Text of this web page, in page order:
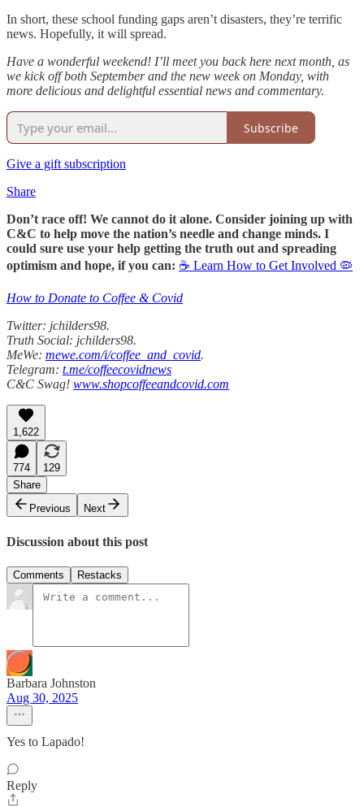
In short, these school funding gaps aren’t disasters, they’re terrific
news. Hopefully, it will spread.
Have a wonderful weekend! I’ll meet you back here next month, as
we kick off both September and the new week on Monday, with
more delicious and delightful essential news and commentary.
Subscribe
Give a gift subscription
Share
Don’t race off! We cannot do it alone. Consider joining up with
C&C to help move the nation’s needle and change minds. I
could sure use your help getting the truth out and spreading
optimism and hope, if you can: ☕ Learn How to Get Involved 🦠
How to Donate to Coffee & Covid
Twitter: jchilders98.
Truth Social: jchilders98.
MeWe: mewe.com/i/coffee_and_covid.
Telegram: t.me/coffeecovidnews
C&C Swag! www.shopcoffeeandcovid.com
1,622
774
129
Share
Previous
Next
Discussion about this post
Comments Restacks
Barbara Johnston
Aug 30, 2025
Yes to Lapado!
Reply